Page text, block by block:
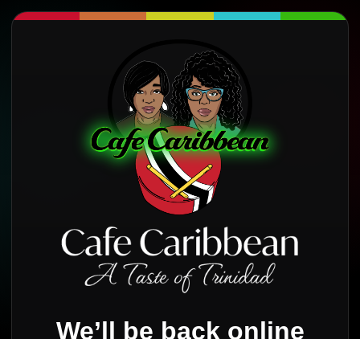
We’ll be back online